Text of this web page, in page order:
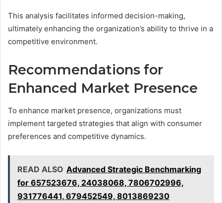
This analysis facilitates informed decision-making,
ultimately enhancing the organization’s ability to thrive in a
competitive environment.
Recommendations for
Enhanced Market Presence
To enhance market presence, organizations must
implement targeted strategies that align with consumer
preferences and competitive dynamics.
READ ALSO Advanced Strategic Benchmarking
for 657523676, 24038068, 7806702996,
931776441, 679452549, 8013869230